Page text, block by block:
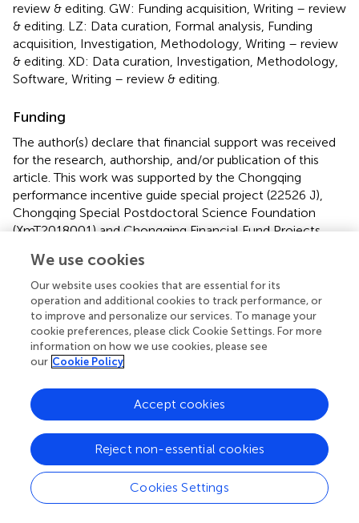
review & editing. GW: Funding acquisition, Writing – review
& editing. LZ: Data curation, Formal analysis, Funding
acquisition, Investigation, Methodology, Writing – review
& editing. XD: Data curation, Investigation, Methodology,
Software, Writing – review & editing.
Funding
The author(s) declare that financial support was received
for the research, authorship, and/or publication of this
article. This work was supported by the Chongqing
performance incentive guide special project (22526 J),
Chongqing Special Postdoctoral Science Foundation
(XmT2018001) and Chongqing Financial Fund Projects
Conflict of interest
The authors declare that the research was conducted in
the absence of any commercial or financial relationships
that could be construed as a potential conflict of interest.
Publisher’s note
All claims expressed in this article are solely those of the
affiliated organizations, or those of the publisher, the
editors and the reviewers. Any product that may be
evaluated in this article, or claim that may be made by its
manufacturer, is not guaranteed or endorsed by the
We use cookies
Our website uses cookies that are essential for its
operation and additional cookies to track performance, or
to improve and personalize our services. To manage your
cookie preferences, please click Cookie Settings. For more
information on how we use cookies, please see
our Cookie Policy
Cookies Settings
Reject non-essential cookies
Accept cookies